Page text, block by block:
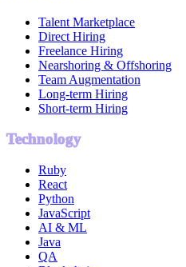
Talent Marketplace
Direct Hiring
Freelance Hiring
Nearshoring & Offshoring
Team Augmentation
Long-term Hiring
Short-term Hiring
Technology
Ruby
React
Python
JavaScript
AI & ML
Java
QA